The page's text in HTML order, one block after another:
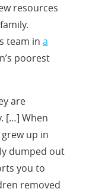
resources
team in a
poorest
are
[…] When
up in
dumped out
you to
removed